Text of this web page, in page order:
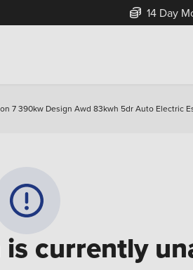
14 Day
7 390kw Design Awd 83kwh 5dr Auto Electric
currently